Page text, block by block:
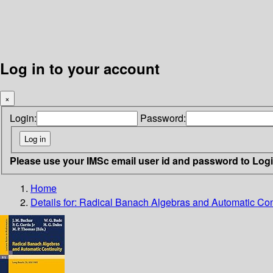
Log in to your account
×
Login: Password:
Please use your IMSc email user id and password to
Home
Details for: Radical Banach Algebras and Automatic